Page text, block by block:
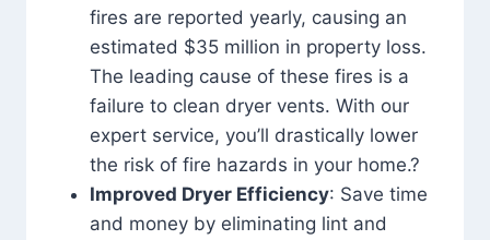
fires are reported yearly, causing an
estimated $35 million in property loss.
The leading cause of these fires is a
failure to clean dryer vents. With our
expert service, you’ll drastically lower
the risk of fire hazards in your home.?
Improved Dryer Efficiency: Save time
and money by eliminating lint and